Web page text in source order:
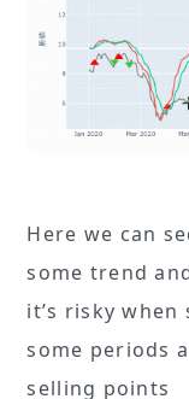
Here we can
some trend
it’s risky
some periods
selling points